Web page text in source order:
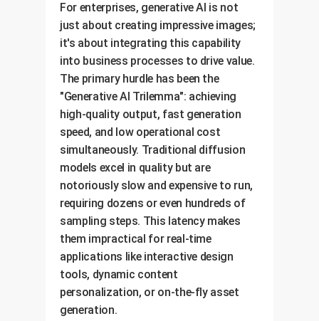
For enterprises, generative AI is not
just about creating impressive images;
it's about integrating this capability
into business processes to drive value.
The primary hurdle has been the
"Generative AI Trilemma": achieving
high-quality output, fast generation
speed, and low operational cost
simultaneously. Traditional diffusion
models excel in quality but are
notoriously slow and expensive to run,
requiring dozens or even hundreds of
sampling steps. This latency makes
them impractical for real-time
applications like interactive design
tools, dynamic content
personalization, or on-the-fly asset
generation.